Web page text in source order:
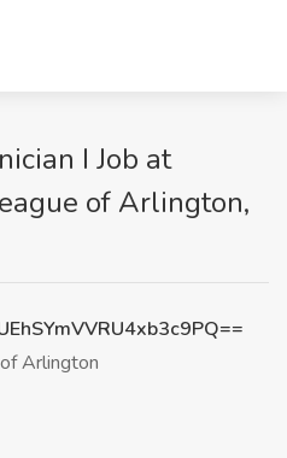
I Job at
of Arlington,
Arlington